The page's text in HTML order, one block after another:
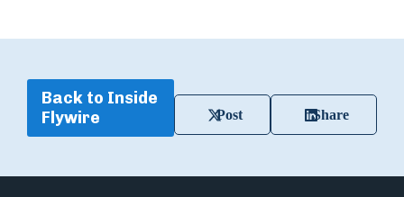
Back to Inside
Flywire
Post Share